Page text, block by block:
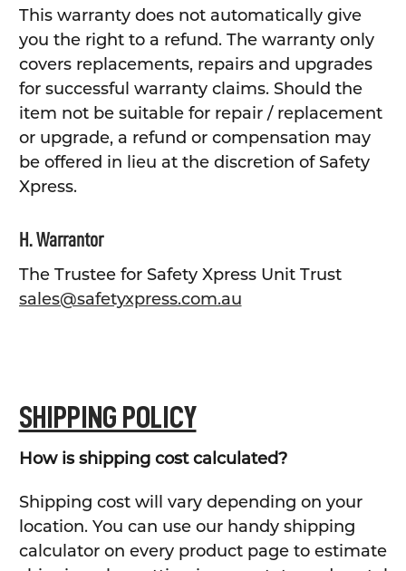
This warranty does not automatically give
you the right to a refund. The warranty only
covers replacements, repairs and upgrades
for successful warranty claims. Should the
item not be suitable for repair / replacement
or upgrade, a refund or compensation may
be offered in lieu at the discretion of Safety
Xpress.
H. Warrantor
The Trustee for Safety Xpress Unit Trust
sales@safetyxpress.com.au
SHIPPING POLICY
How is shipping cost calculated?
Shipping cost will vary depending on your
location. You can use our handy shipping
calculator on every product page to estimate